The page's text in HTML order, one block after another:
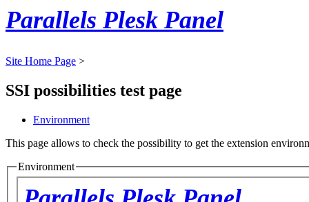
Parallels Plesk Panel
Site Home Page >
SSI possibilities test page
Environment
This page allows to check the possibility to get the extension
Environment